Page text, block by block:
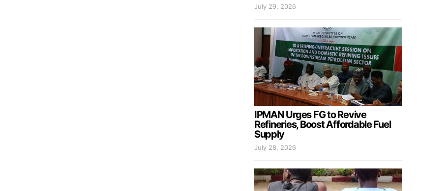
July 29, 2026
IPMAN Urges FG to Revive
Refineries, Boost Affordable Fuel
Supply
July 28, 2026